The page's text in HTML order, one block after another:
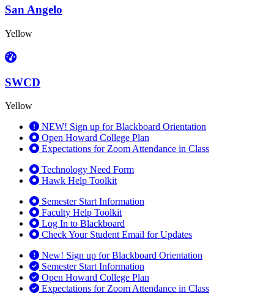
San Angelo
Yellow
SWCD
Yellow
NEW! Sign up for Blackboard Orientation
Open Howard College Plan
Expectations for Zoom Attendance in Class
Technology Need Form
Hawk Help Toolkit
Semester Start Information
Faculty Help Toolkit
Log In to Blackboard
Check Your Student Email for Updates
New! Sign up for Blackboard Orientation
Semester Start Information
Open Howard College Plan
Expectations for Zoom Attendance in Class